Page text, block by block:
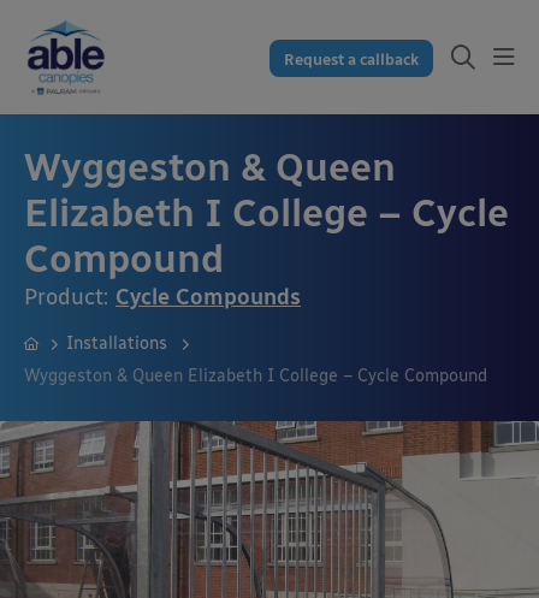
Request a callback
Wyggeston & Queen
Elizabeth I College – Cycle
Compound
Product: Cycle Compounds
Installations
Wyggeston & Queen Elizabeth I College – Cycle Compound